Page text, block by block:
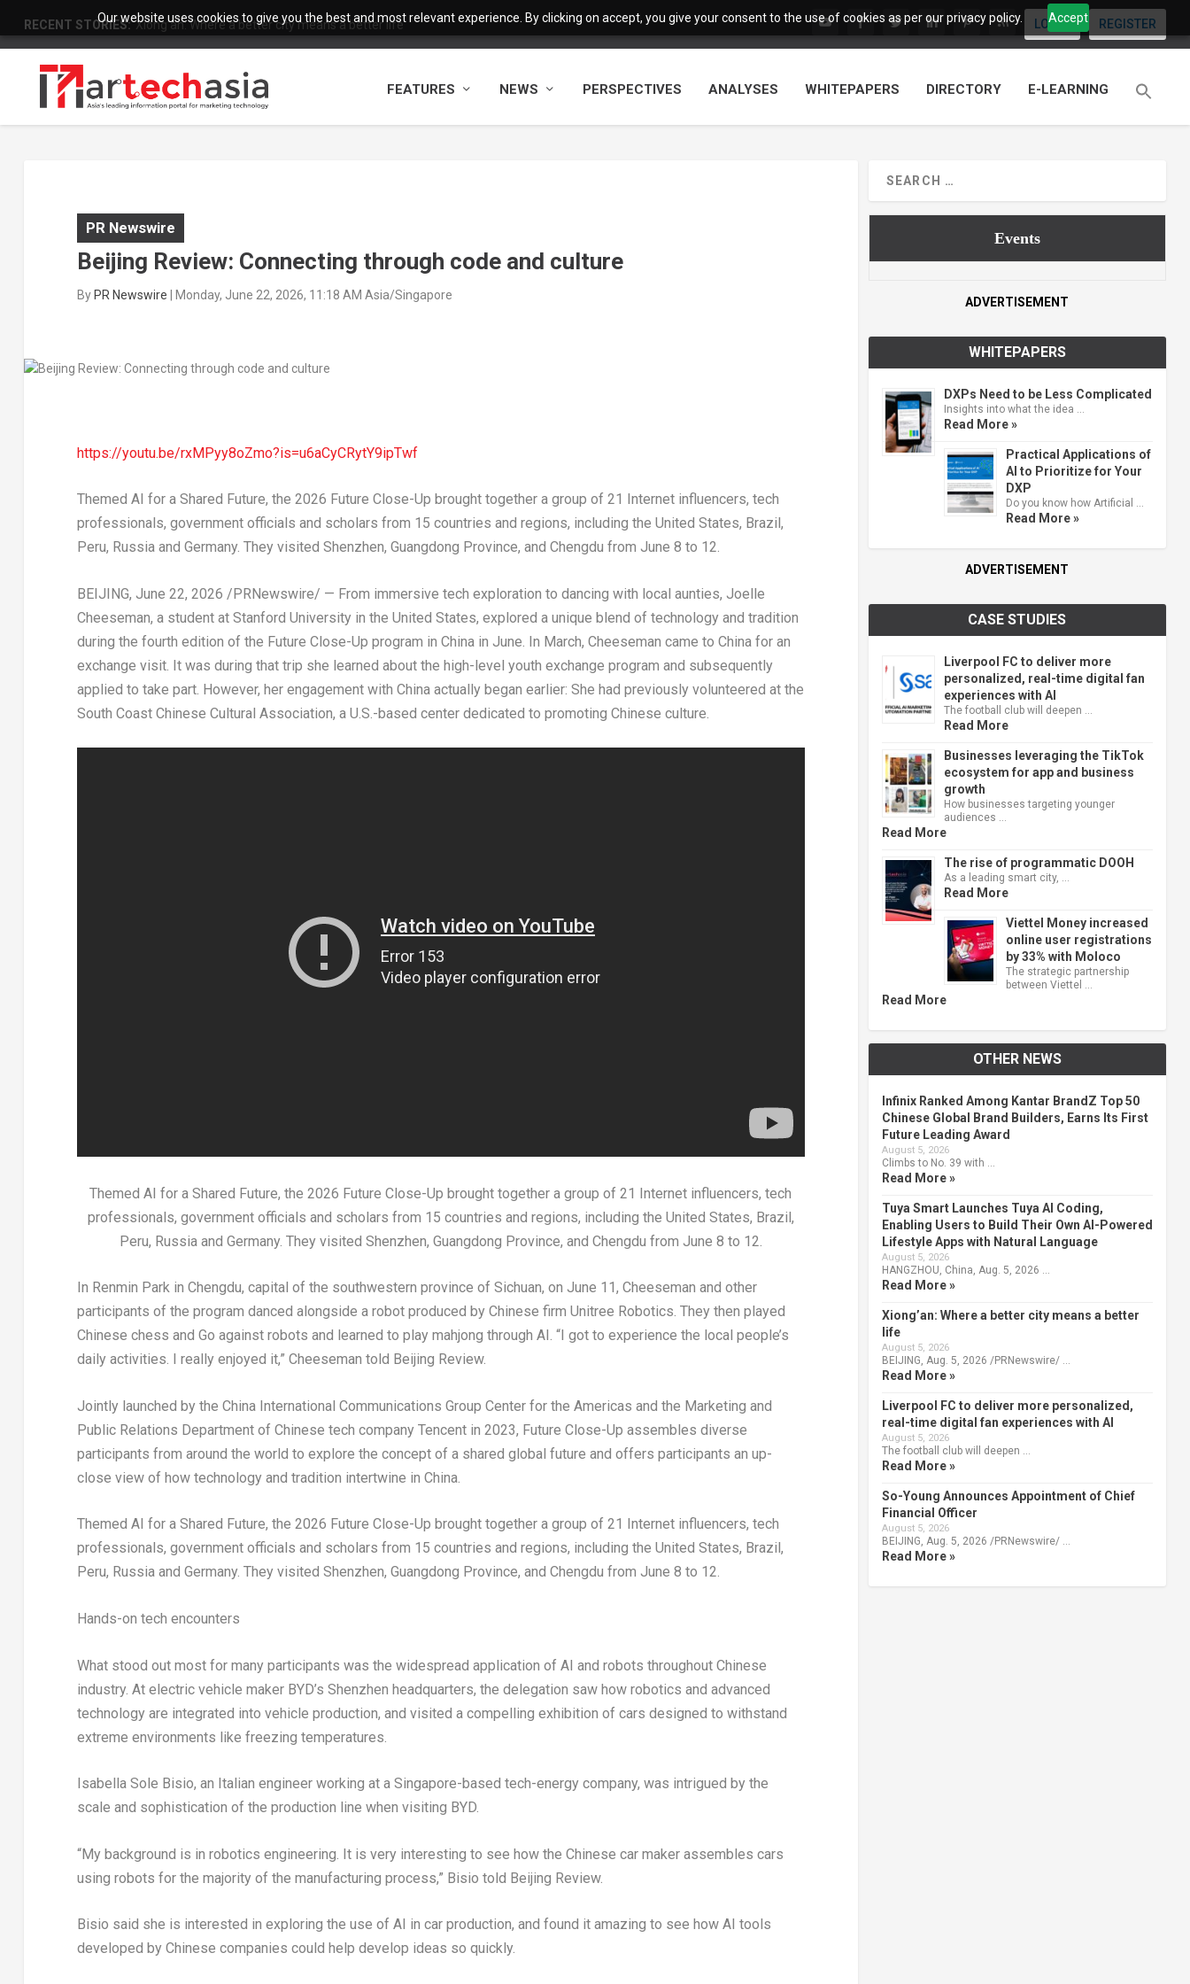
Our website uses cookies to give you the best and most relevant experience. By clicking on accept, you give your consent to the use of cookies as per our privacy policy. Accept
RECENT STORIES: Xiong’an: Where a better city means a better life LOGIN REGISTER
FEATURES NEWS PERSPECTIVES ANALYSES WHITEPAPERS DIRECTORY E-LEARNING
PR Newswire
Beijing Review: Connecting through code and culture
ByPR Newswire | Monday, June 22, 2026, 11:18 AM Asia/Singapore
https://youtu.be/rxMPyy8oZmo?is=u6aCyCRytY9ipTwf
Themed AI for a Shared Future, the 2026 Future Close-Up brought together a group of 21 Internet influencers, tech
professionals, government officials and scholars from 15 countries and regions, including the United States, Brazil,
Peru, Russia and Germany. They visited Shenzhen, Guangdong Province, and Chengdu from June 8 to 12.
BEIJING, June 22, 2026 /PRNewswire/ — From immersive tech exploration to dancing with local aunties, Joelle
Cheeseman, a student at Stanford University in the United States, explored a unique blend of technology and tradition
during the fourth edition of the Future Close-Up program in China in June. In March, Cheeseman came to China for an
exchange visit. It was during that trip she learned about the high-level youth exchange program and subsequently
applied to take part. However, her engagement with China actually began earlier: She had previously volunteered at the
South Coast Chinese Cultural Association, a U.S.-based center dedicated to promoting Chinese culture.
Themed AI for a Shared Future, the 2026 Future Close-Up brought together a group of 21 Internet influencers, tech
professionals, government officials and scholars from 15 countries and regions, including the United States, Brazil,
Peru, Russia and Germany. They visited Shenzhen, Guangdong Province, and Chengdu from June 8 to 12.
In Renmin Park in Chengdu, capital of the southwestern province of Sichuan, on June 11, Cheeseman and other
participants of the program danced alongside a robot produced by Chinese firm Unitree Robotics. They then played
Chinese chess and Go against robots and learned to play mahjong through AI. “I got to experience the local people’s
daily activities. I really enjoyed it,” Cheeseman told Beijing Review.
Jointly launched by the China International Communications Group Center for the Americas and the Marketing and
Public Relations Department of Chinese tech company Tencent in 2023, Future Close-Up assembles diverse
participants from around the world to explore the concept of a shared global future and offers participants an up-
close view of how technology and tradition intertwine in China.
Themed AI for a Shared Future, the 2026 Future Close-Up brought together a group of 21 Internet influencers, tech
professionals, government officials and scholars from 15 countries and regions, including the United States, Brazil,
Peru, Russia and Germany. They visited Shenzhen, Guangdong Province, and Chengdu from June 8 to 12.
Hands-on tech encounters
What stood out most for many participants was the widespread application of AI and robots throughout Chinese
industry. At electric vehicle maker BYD’s Shenzhen headquarters, the delegation saw how robotics and advanced
technology are integrated into vehicle production, and visited a compelling exhibition of cars designed to withstand
extreme environments like freezing temperatures.
Isabella Sole Bisio, an Italian engineer working at a Singapore-based tech-energy company, was intrigued by the
scale and sophistication of the production line when visiting BYD.
“My background is in robotics engineering. It is very interesting to see how the Chinese car maker assembles cars
using robots for the majority of the manufacturing process,” Bisio told Beijing Review.
Bisio said she is interested in exploring the use of AI in car production, and found it amazing to see how AI tools
developed by Chinese companies could help develop ideas so quickly.
Events
ADVERTISEMENT
WHITEPAPERS
DXPs Need to be Less Complicated
Insights into what the idea …
Read More »
Practical Applications of
AI to Prioritize for Your
DXP
Do you know how Artificial …
Read More »
ADVERTISEMENT
CASE STUDIES
Liverpool FC to deliver more
personalized, real-time digital fan
experiences with AI
The football club will deepen …
Read More
Businesses leveraging the TikTok
ecosystem for app and business
growth
How businesses targeting younger
audiences …
Read More
The rise of programmatic DOOH
As a leading smart city, …
Read More
Viettel Money increased
online user registrations
by 33% with Moloco
The strategic partnership
between Viettel …
Read More
OTHER NEWS
Infinix Ranked Among Kantar BrandZ Top 50
Chinese Global Brand Builders, Earns Its First
Future Leading Award
August 5, 2026
Climbs to No. 39 with …
Read More »
Tuya Smart Launches Tuya AI Coding,
Enabling Users to Build Their Own AI-Powered
Lifestyle Apps with Natural Language
August 5, 2026
HANGZHOU, China, Aug. 5, 2026 …
Read More »
Xiong’an: Where a better city means a better
life
August 5, 2026
BEIJING, Aug. 5, 2026 /PRNewswire/ …
Read More »
Liverpool FC to deliver more personalized,
real-time digital fan experiences with AI
August 5, 2026
The football club will deepen …
Read More »
So-Young Announces Appointment of Chief
Financial Officer
August 5, 2026
BEIJING, Aug. 5, 2026 /PRNewswire/ …
Read More »